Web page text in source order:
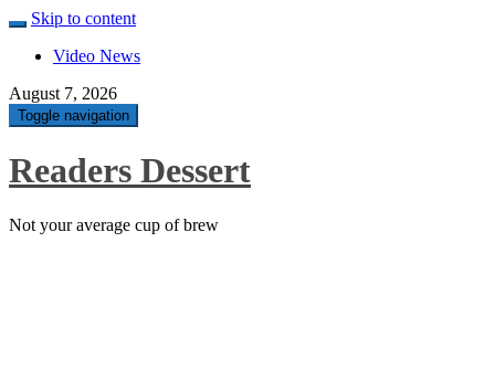
Skip to content
Video News
August 7, 2026
Toggle navigation
Readers Dessert
Not your average cup of brew